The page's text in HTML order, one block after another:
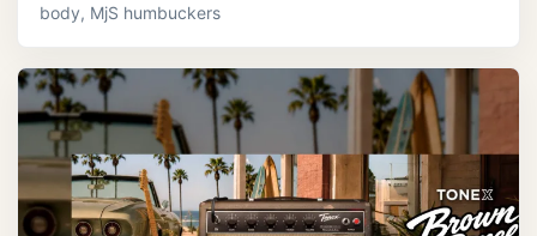
body, MjS humbuckers